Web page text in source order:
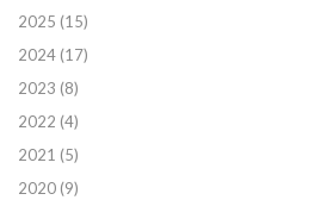
2025 (15)
2024 (17)
2023 (8)
2022 (4)
2021 (5)
2020 (9)